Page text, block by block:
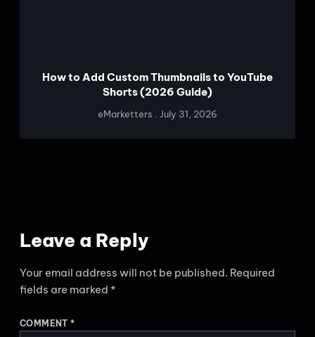
How to Add Custom Thumbnails to YouTube
Shorts (2026 Guide)
eMarketters July 31, 2026
Leave a Reply
Your email address will not be published. Required
fields are marked *
COMMENT*